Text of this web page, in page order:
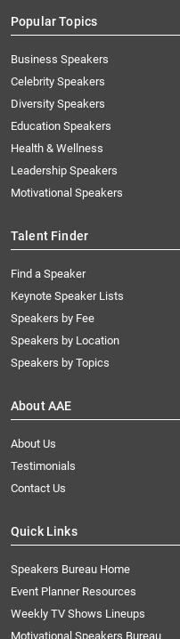
Popular Topics
Business Speakers
Celebrity Speakers
Diversity Speakers
Education Speakers
Health & Wellness
Leadership Speakers
Motivational Speakers
Talent Finder
Find a Speaker
Keynote Speaker Lists
Speakers by Fee
Speakers by Location
Speakers by Topics
About AAE
About Us
Testimonials
Contact Us
Quick Links
Speakers Bureau Home
Event Planner Resources
Weekly TV Shows Lineups
Motivational Speakers Bureau